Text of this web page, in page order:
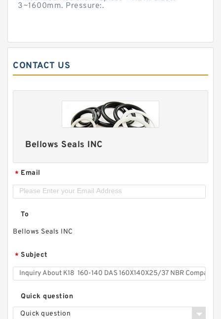
3~1600mm. Pressure:.
CONTACT US
Bellows Seals INC
* Email
To
Bellows Seals INC
* Subject
Quick question
Quick question